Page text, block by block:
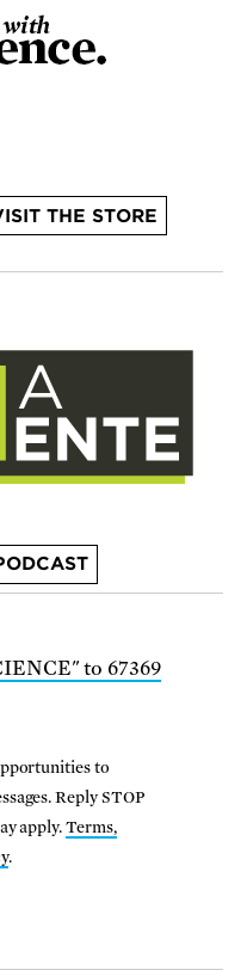
THE STORE
to 67369
to
Reply STOP
apply.Terms,
.